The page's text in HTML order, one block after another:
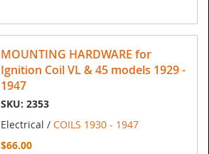
MOUNTING HARDWARE for
Ignition Coil VL & 45 models 1929 -
1947
SKU: 2353
Electrical / COILS 1930 - 1947
$66.00